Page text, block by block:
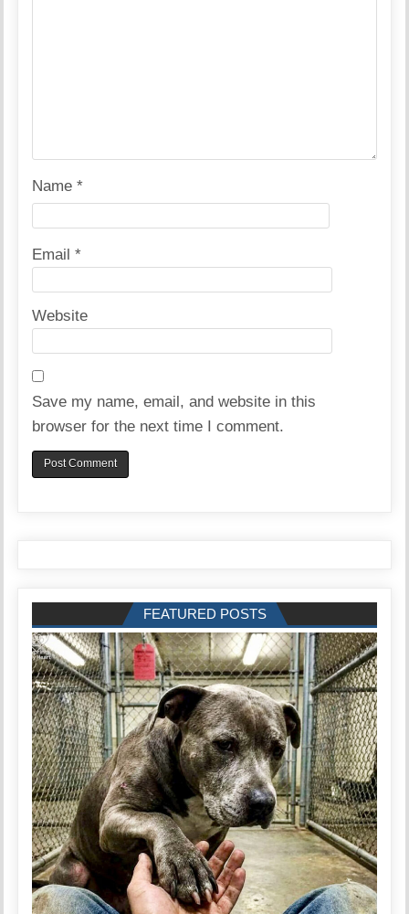
Name*
Email*
Website
Save my name, email, and website in this
browser for the next time I comment.
FEATURED POSTS